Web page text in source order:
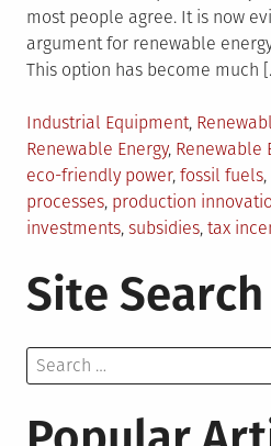
most people agree. It is now
argument for renewable
This option has become much
Posted
in
Industrial Equipment,
Renewable Energy, Renewable
eco-friendly power, fossil fuels,
processes, production
investments, subsidies, tax
Site Search
Search
for: